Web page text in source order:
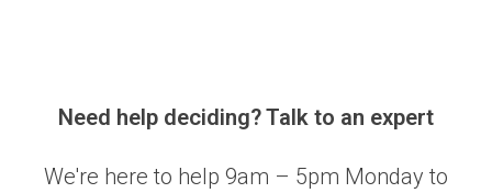
Need help deciding? Talk to an expert
We're here to help 9am – 5pm Monday to